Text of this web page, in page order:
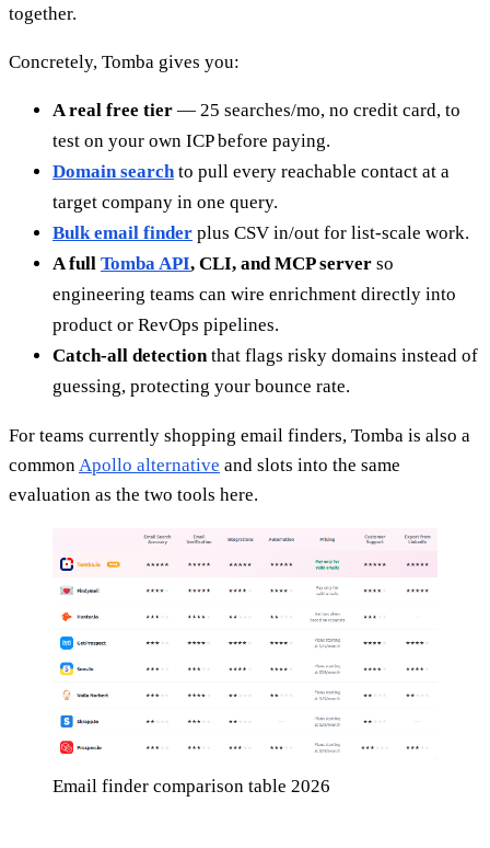
together.
Concretely, Tomba gives you:
A real free tier — 25 searches/mo, no credit card, to
test on your own ICP before paying.
Domain searchto pull every reachable contact at a
target company in one query.
Bulk email finder plus CSV in/out for list-scale work.
A full Tomba API, CLI, and MCP server so
engineering teams can wire enrichment directly into
product or RevOps pipelines.
Catch-all detectionthat flags risky domains instead of
guessing, protecting your bounce rate.
For teams currently shopping email finders, Tomba is also a
commonApollo alternative and slots into the same
evaluation as the two tools here.
Email finder comparison table 2026